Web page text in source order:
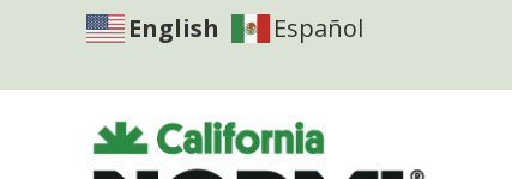
English Español